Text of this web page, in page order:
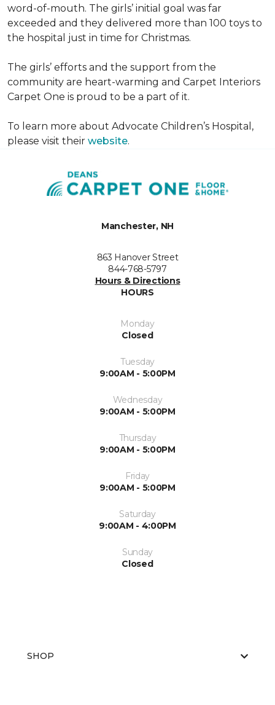
word-of-mouth. The girls’ initial goal was far
exceeded and they delivered more than 100 toys to
the hospital just in time for Christmas.
The girls’ efforts and the support from the
community are heart-warming and Carpet Interiors
Carpet One is proud to be a part of it.
To learn more about Advocate Children’s Hospital,
please visit their website.
Manchester, NH
863 Hanover Street
844-768-5797
Hours & Directions
HOURS
Monday
Closed
Tuesday
9:00AM - 5:00PM
Wednesday
9:00AM - 5:00PM
Thursday
9:00AM - 5:00PM
Friday
9:00AM - 5:00PM
Saturday
9:00AM - 4:00PM
Sunday
Closed
SHOP